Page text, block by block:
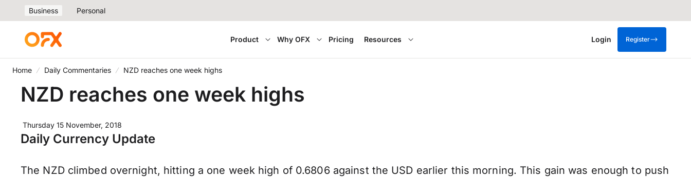
Business Personal
Product Why OFX Pricing Resources Login Register
Home Daily Commentaries NZD reaches one week highs
NZD reaches one week highs
Thursday 15 November, 2018
Daily Currency Update
The NZD climbed overnight, hitting a one week high of 0.6806 against the USD earlier this morning. This gain was enough to push